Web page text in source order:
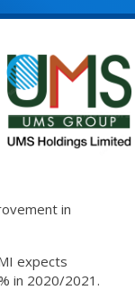
in
expects
in 2020/2021.